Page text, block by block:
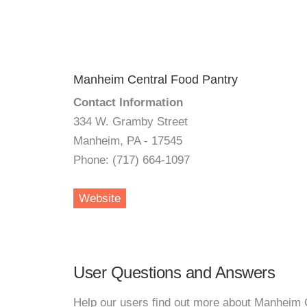
Manheim Central Food Pantry
Contact Information
334 W. Gramby Street
Manheim, PA - 17545
Phone: (717) 664-1097
Website
User Questions and Answers
Help our users find out more about Manheim